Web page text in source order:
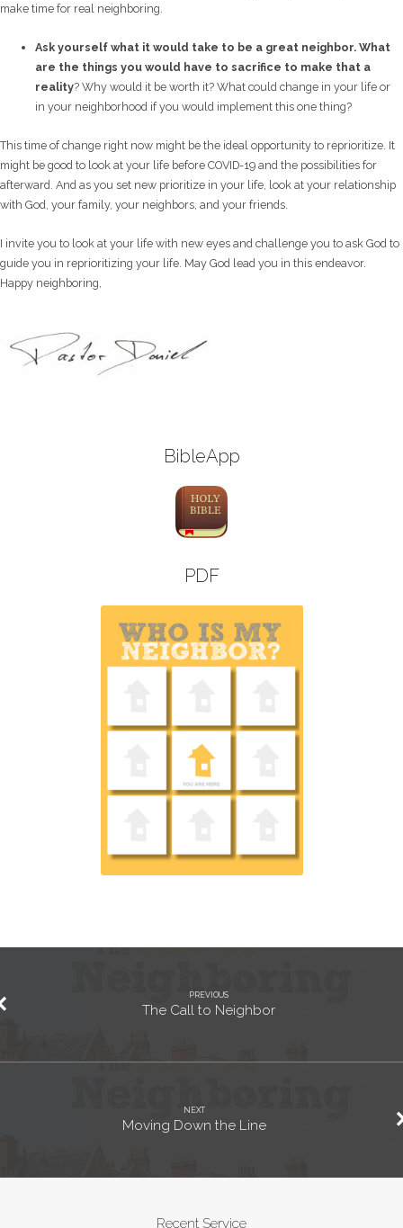
make time for real neighboring.
Ask yourself what it would take to be a great neighbor. What
are the things you would have to sacrifice to make that a
reality? Why would it be worth it? What could change in your life or
in your neighborhood if you would implement this one thing?
This time of change right now might be the ideal opportunity to reprioritize. It
might be good to look at your life before COVID-19 and the possibilities for
afterward. And as you set new prioritize in your life, look at your relationship
with God, your family, your neighbors, and your friends.
I invite you to look at your life with new eyes and challenge you to ask God to
guide you in reprioritizing your life. May God lead you in this endeavor.
Happy neighboring,
BibleApp
PDF
PREVIOUS
The Call to Neighbor
NEXT
Moving Down the Line
Recent Service